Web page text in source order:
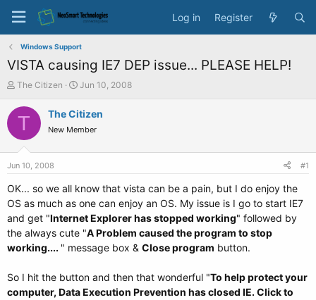
Log in Register
Windows Support
VISTA causing IE7 DEP issue... PLEASE HELP!
T
r
a
r
t
e
r
The Citizen
S
a
t
e
Jun 10, 2008
T The Citizen
New Member
Jun 10, 2008 #1
OK... so we all know that vista can be a pain, but I do enjoy the
OS as much as one can enjoy an OS. My issue is I go to start IE7
and get "Internet Explorer has stopped working" followed by
the always cute "A Problem caused the program to stop
working.... " message box & Close program button.
So I hit the button and then that wonderful "To help protect your
computer, Data Execution Prevention has closed IE. Click to